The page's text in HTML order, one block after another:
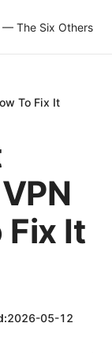
— The Six Others
To Fix It
Fix It
2026-05-12